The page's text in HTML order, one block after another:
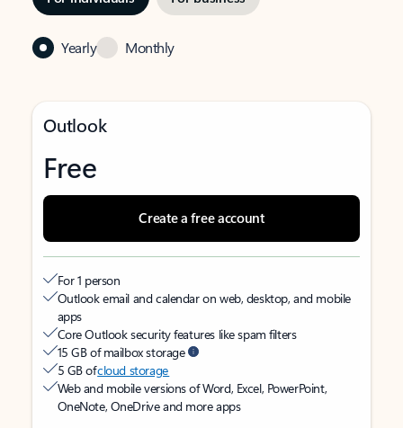
Yearly Monthly
Outlook
Free
Create a free account
For 1 person
Outlook email and calendar on web, desktop, and mobile
apps
Core Outlook security features like spam filters
15 GB of mailbox storage
5 GB ofcloud storage
Web and mobile versions of Word, Excel, PowerPoint,
OneNote, OneDrive and more apps